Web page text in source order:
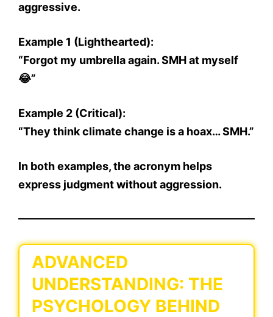
aggressive.
Example 1 (Lighthearted):
“Forgot my umbrella again. SMH at myself
😂”
Example 2 (Critical):
“They think climate change is a hoax… SMH.”
In both examples, the acronym helps
express judgment without aggression.
ADVANCED
UNDERSTANDING: THE
PSYCHOLOGY BEHIND